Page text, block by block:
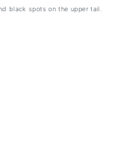
black spots on the upper tail.